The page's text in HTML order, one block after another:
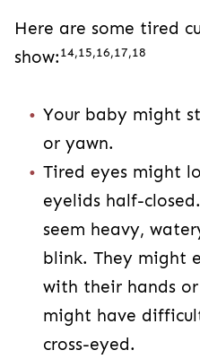
Here are some tired
show:14,15,16,17,18
Your baby might
or yawn.
Tired eyes might
eyelids half-
seem heavy,
blink. They might
with their hands
might have
cross-eyed.